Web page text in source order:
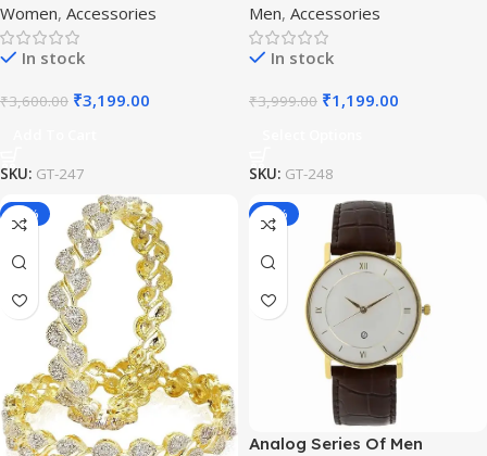
Jewellery Set
Women, Accessories
In stock
₹3,600.00 ₹3,199.00
SKU: GT-247
Beaded Maharaja
Haar/Groom Necklace
Men, Accessories
In stock
₹3,999.00 ₹1,199.00
SKU: GT-248
-50% -65%
Analog Series Of Men